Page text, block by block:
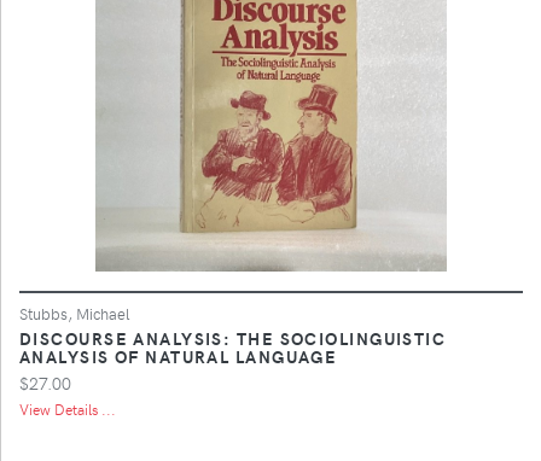
Stubbs, Michael
DISCOURSE ANALYSIS: THE SOCIOLINGUISTIC
ANALYSIS OF NATURAL LANGUAGE
$27.00
View Details ...